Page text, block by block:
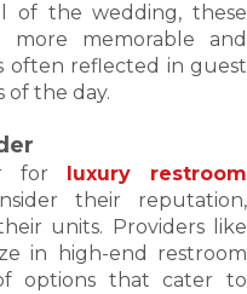
of the wedding, these
memorable and
often reflected in guest
of the day.
for luxury restroom
their reputation,
units. Providers like
in high-end restroom
options that cater to